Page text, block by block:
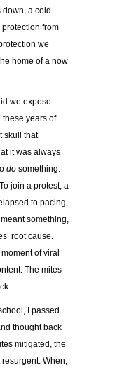
a cold
from
we
home of a now
we expose
these years of
skull that
it was always
do something.
join a protest, a
to pacing,
something,
root cause.
of viral
The mites
I passed
thought back
mitigated, the
When,